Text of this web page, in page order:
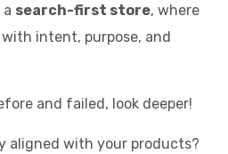
a search-first store, where
intent, purpose, and
and failed, look deeper!
aligned with your products?